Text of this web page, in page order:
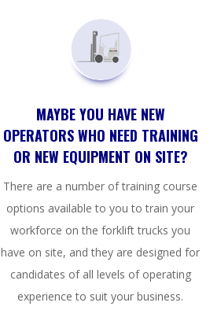
MAYBE YOU HAVE NEW
OPERATORS WHO NEED TRAINING
OR NEW EQUIPMENT ON SITE?
There are a number of training course
options available to you to train your
workforce on the forklift trucks you
have on site, and they are designed for
candidates of all levels of operating
experience to suit your business.